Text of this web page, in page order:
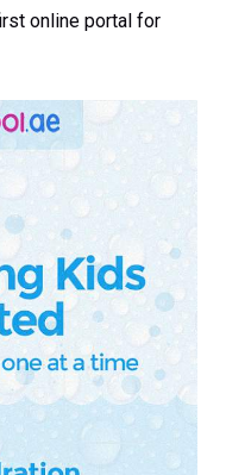
online portal for